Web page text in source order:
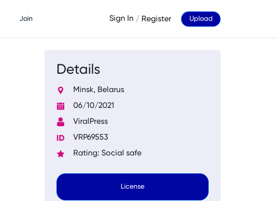
Join Sign In / Register Upload
Details
Minsk, Belarus
06/10/2021
ViralPress
VRP69553
Rating: Social safe
License